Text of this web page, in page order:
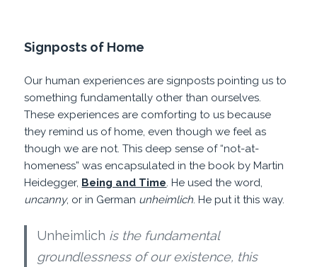
Signposts of Home
Our human experiences are signposts pointing us to
something fundamentally other than ourselves.
These experiences are comforting to us because
they remind us of home, even though we feel as
though we are not. This deep sense of “not-at-
homeness” was encapsulated in the book by Martin
Heidegger, Being and Time. He used the word,
uncanny, or in German unheimlich. He put it this way.
Unheimlich is the fundamental
groundlessness of our existence, this